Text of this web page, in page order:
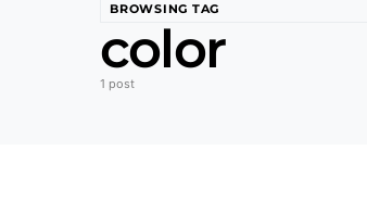
BROWSING TAG
color
1 post